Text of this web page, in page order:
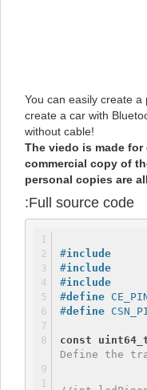
You can easily create
create a car with
without cable!
The viedo is made
commercial copy of
personal copies are
Full source code:
#include
#include
#include
#define
#define
const
Define the